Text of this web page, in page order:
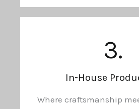
3.
In-House
Where craftsmanship